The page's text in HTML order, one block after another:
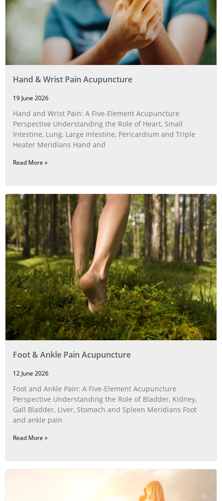
Hand & Wrist Pain Acupuncture
19 June 2026
Hand and Wrist Pain: A Five‑Element Acupuncture
Perspective Understanding the Role of Heart, Small
Intestine, Lung, Large Intestine, Pericardium and Triple
Heater Meridians Hand and
Read More »
Foot & Ankle Pain Acupuncture
12 June 2026
Foot and Ankle Pain: A Five‑Element Acupuncture
Perspective Understanding the Role of Bladder, Kidney,
Gall Bladder, Liver, Stomach and Spleen Meridians Foot
and ankle pain
Read More »